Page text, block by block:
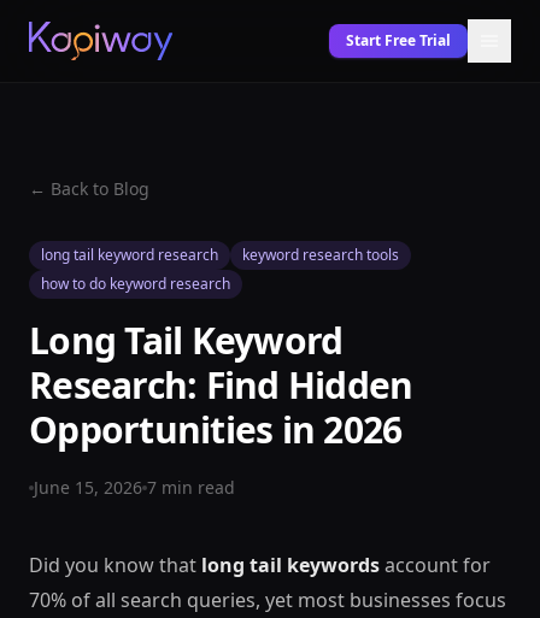
Start Free Trial
← Back to Blog
long tail keyword research
keyword research tools
how to do keyword research
Long Tail Keyword
Research: Find Hidden
Opportunities in 2026
June 15, 2026 7 min read
Did you know that long tail keywordsaccount for
70% of all search queries, yet most businesses focus